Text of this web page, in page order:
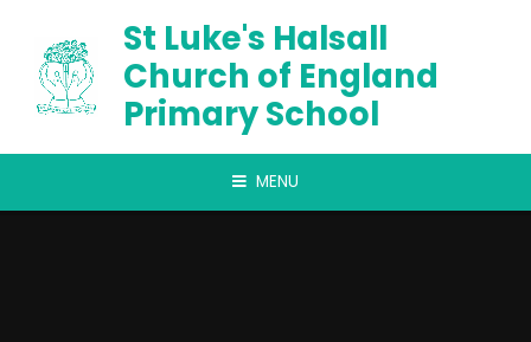
St Luke's Halsall
Church of England
Primary School
MENU